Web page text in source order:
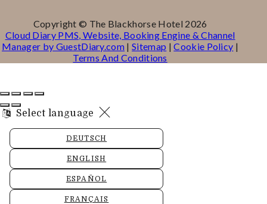
Copyright © The Blackhorse Hotel 2026
Cloud Diary PMS, Website, Booking Engine & Channel
Manager by GuestDiary.com | Sitemap | Cookie Policy |
Terms And Conditions
Select language
DEUTSCH
ENGLISH
ESPAÑOL
FRANÇAIS